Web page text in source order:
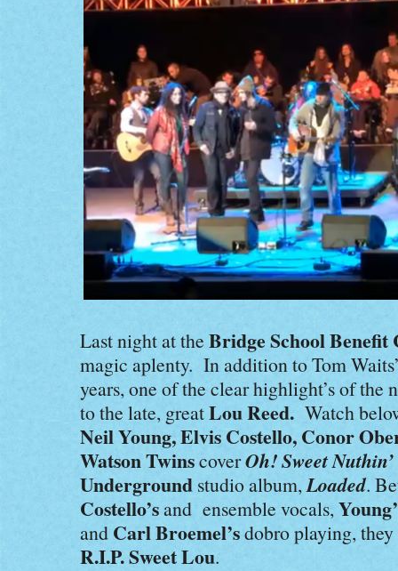
Last night at the Bridge School Benefit
magic aplenty. In addition to Tom
years, one of the clear highlight’s of the
to the late, greatLou Reed. Watch
Neil Young, Elvis Costello, Conor
Watson TwinscoverOh! Sweet Nuthin’
Underground studio album,Loaded.
Costello’sand ensemble vocals,
and Carl Broemel’sdobro playing,
R.I.P. Sweet Lou.